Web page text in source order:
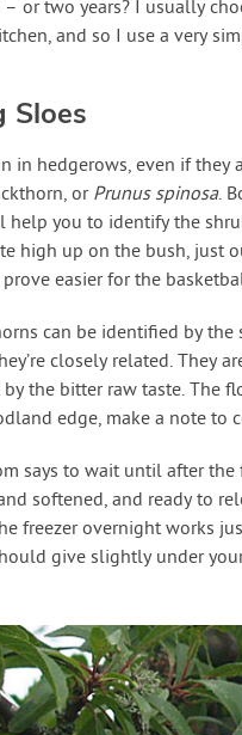
or two years? I usually
and so I use a very
Sloes
in hedgerows, even if
or Prunus spinosa.
help you to identify the
high up on the bush, just
easier for the
can be identified by
closely related. They
by the bitter raw taste. The
edge, make a note to
says to wait until after
softened, and ready to
freezer overnight works
give slightly under